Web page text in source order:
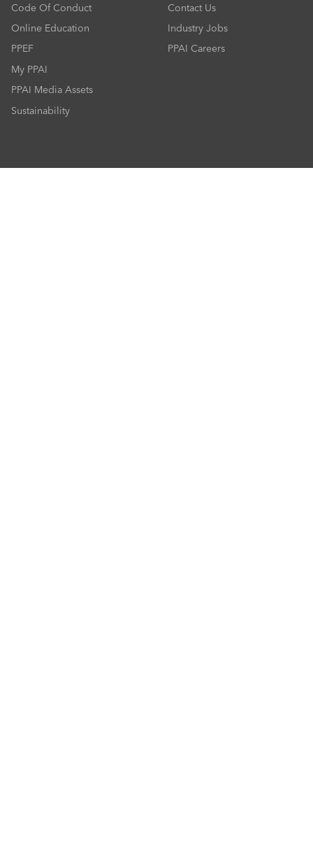
Code Of Conduct
Online Education
PPEF
My PPAI
PPAI Media Assets
Sustainability
Contact Us
Industry Jobs
PPAI Careers